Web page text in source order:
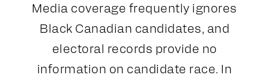
Media coverage frequently ignores
Black Canadian candidates, and
electoral records provide no
information on candidate race. In